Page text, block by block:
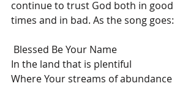
continue to trust God both in good
times and in bad. As the song goes:
Blessed Be Your Name
In the land that is plentiful
Where Your streams of abundance